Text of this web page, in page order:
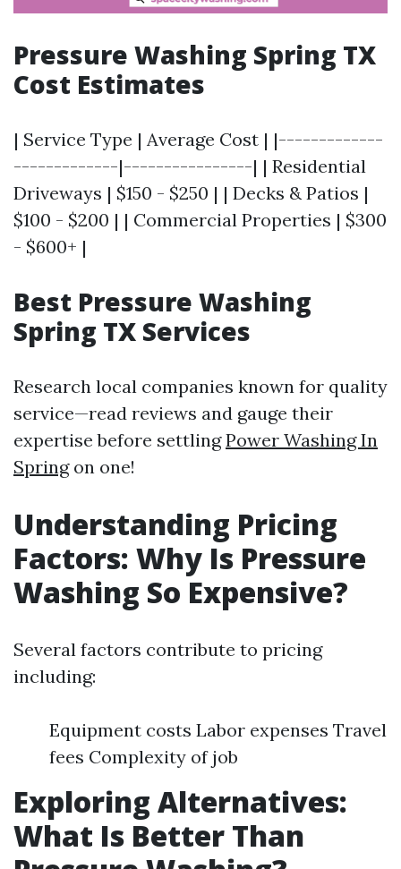
Pressure Washing Spring TX
Cost Estimates
| Service Type | Average Cost | |-------------
-------------|----------------| | Residential
Driveways | $150 - $250 | | Decks & Patios |
$100 - $200 | | Commercial Properties | $300
- $600+ |
Best Pressure Washing
Spring TX Services
Research local companies known for quality
service—read reviews and gauge their
expertise before settlingPower Washing In
Springon one!
Understanding Pricing
Factors: Why Is Pressure
Washing So Expensive?
Several factors contribute to pricing
including:
Equipment costs Labor expenses Travel
fees Complexity of job
Exploring Alternatives:
What Is Better Than